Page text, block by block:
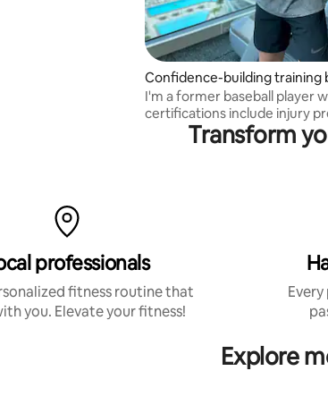
Confidence-building training
I'm a former baseball player
certifications include injury
Transform
professionals
fitness routine that
you. Elevate your fitness!
Explore